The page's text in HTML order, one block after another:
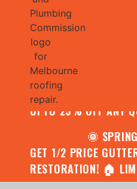
CONTACT US FOR
ASSESSMENT AND
UPTO 25% OFF ANY
🌞
GET 1/2 PRICE
RESTORATION! 🏠